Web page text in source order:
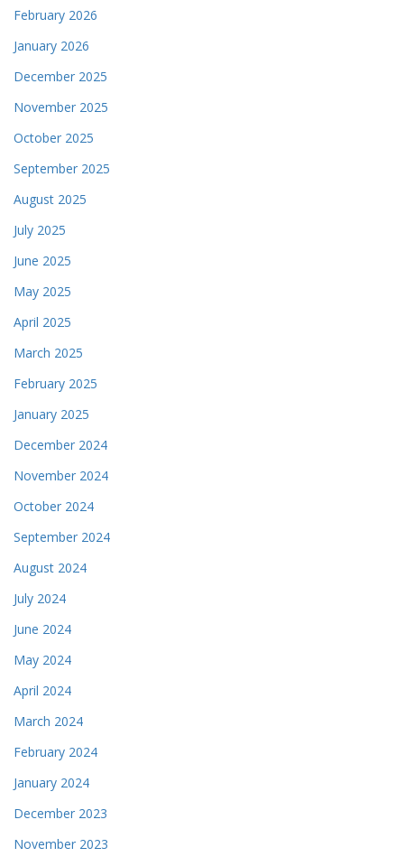
February 2026
January 2026
December 2025
November 2025
October 2025
September 2025
August 2025
July 2025
June 2025
May 2025
April 2025
March 2025
February 2025
January 2025
December 2024
November 2024
October 2024
September 2024
August 2024
July 2024
June 2024
May 2024
April 2024
March 2024
February 2024
January 2024
December 2023
November 2023